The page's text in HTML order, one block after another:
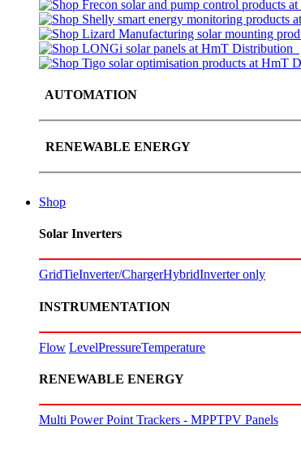
AUTOMATION
RENEWABLE ENERGY
Shop
Solar Inverters
GridTieInverter/ChargerHybridInverter only
INSTRUMENTATION
Flow LevelPressureTemperature
RENEWABLE ENERGY
Multi Power Point Trackers - MPPTPV Panels